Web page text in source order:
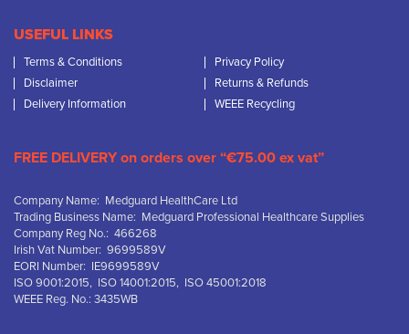
USEFUL LINKS
Terms & Conditions
Privacy Policy
Disclaimer
Returns & Refunds
Delivery Information
WEEE Recycling
FREE DELIVERY on orders over “€75.00 ex vat”
Company Name: Medguard HealthCare Ltd
Trading Business Name: Medguard Professional Healthcare Supplies
Company Reg No.: 466268
Irish Vat Number: 9699589V
EORI Number: IE9699589V
ISO 9001:2015, ISO 14001:2015, ISO 45001:2018
WEEE Reg. No.: 3435WB